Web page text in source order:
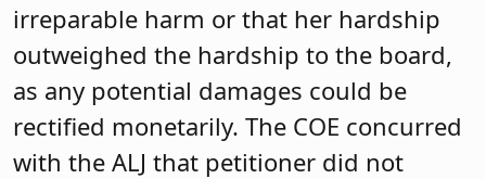
irreparable harm or that her hardship
outweighed the hardship to the board,
as any potential damages could be
rectified monetarily. The COE concurred
with the ALJ that petitioner did not